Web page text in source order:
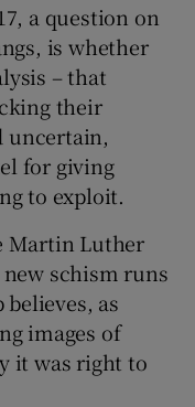
a question on
is whether
– that
their
uncertain,
for giving
to exploit.
Martin Luther
schism runs
as
images of
it was right to